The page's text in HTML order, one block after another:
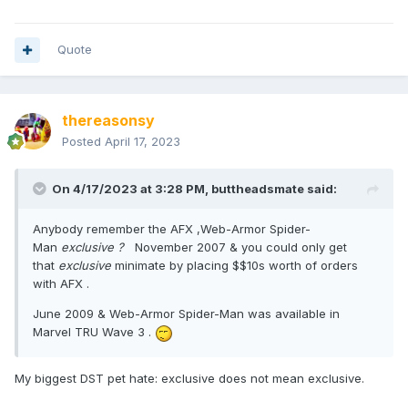
Quote
thereasonsy
Posted April 17, 2023
On 4/17/2023 at 3:28 PM, buttheadsmate said:
Anybody remember the AFX ,Web-Armor Spider-
Man exclusive ?
November 2007 & you could only get
that exclusive minimate by placing $$10s worth of orders
with AFX .
June 2009 & Web-Armor Spider-Man was available in
Marvel TRU Wave 3 .
My biggest DST pet hate: exclusive does not mean exclusive.